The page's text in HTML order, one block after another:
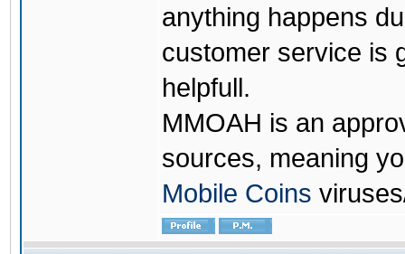
anything happens
customer service is
helpfull.
MMOAH is an
sources, meaning
Mobile Coins